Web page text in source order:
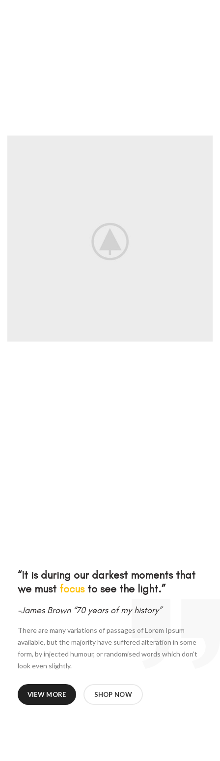
“It is during our darkest moments that
we must focusto see the light.”
-James Brown “70 years of my history”
There are many variations of passages of Lorem Ipsum
available, but the majority have suffered alteration in some
form, by injected humour, or randomised words which don’t
look even slightly.
VIEW MORE SHOP NOW